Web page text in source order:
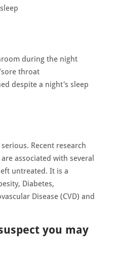
during the night
throat
despite a night's sleep
Recent research
associated with several
untreated. It is a
Diabetes,
Disease (CVD) and
you may